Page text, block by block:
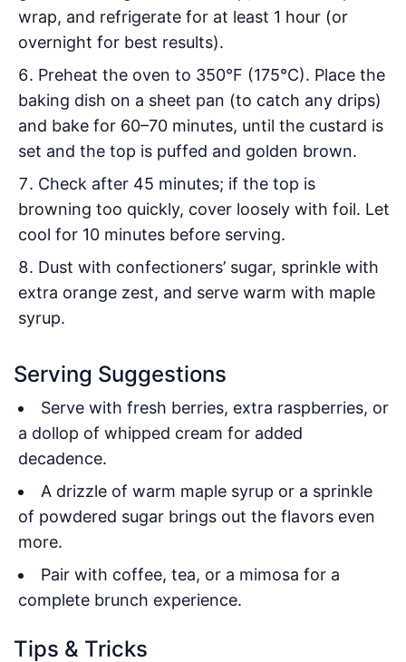
wrap, and refrigerate for at least 1 hour (or
overnight for best results).
Preheat the oven to 350°F (175°C). Place the
baking dish on a sheet pan (to catch any drips)
and bake for 60–70 minutes, until the custard is
set and the top is puffed and golden brown.
Check after 45 minutes; if the top is
browning too quickly, cover loosely with foil. Let
cool for 10 minutes before serving.
Dust with confectioners’ sugar, sprinkle with
extra orange zest, and serve warm with maple
syrup.
Serving Suggestions
Serve with fresh berries, extra raspberries, or
a dollop of whipped cream for added
decadence.
A drizzle of warm maple syrup or a sprinkle
of powdered sugar brings out the flavors even
more.
Pair with coffee, tea, or a mimosa for a
complete brunch experience.
Tips & Tricks